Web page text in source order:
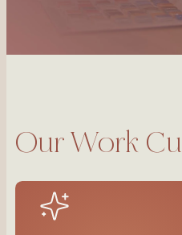
Our Work